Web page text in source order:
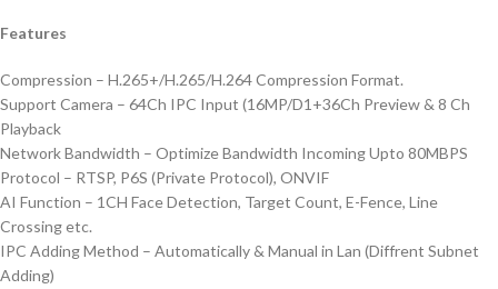
Features
Compression – H.265+/H.265/H.264 Compression Format.
Support Camera – 64Ch IPC Input (16MP/D1+36Ch Preview & 8 Ch
Playback
Network Bandwidth – Optimize Bandwidth Incoming Upto 80MBPS
Protocol – RTSP, P6S (Private Protocol), ONVIF
AI Function – 1CH Face Detection, Target Count, E-Fence, Line
Crossing etc.
IPC Adding Method – Automatically & Manual in Lan (Diffrent Subnet
Adding)